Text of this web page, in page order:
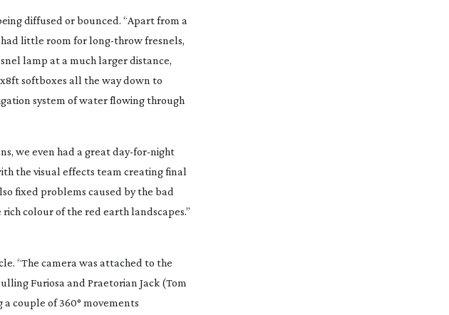
diffused or bounced. “Apart from a
had little room forlong-throwfresnels,
lamp at a much larger distance,
softboxes all the way down to
system of water flowing through
we even had a greatday-for-night
the visual effects team creating final
fixed problems caused by the bad
colour of the red earth landscapes.”
“The camera was attached to the
Furiosa and Praetorian Jack (Tom
couple of 360° movements